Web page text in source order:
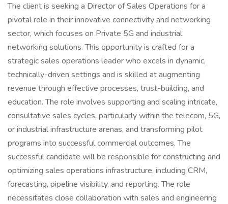
The client is seeking a Director of Sales Operations for a
pivotal role in their innovative connectivity and networking
sector, which focuses on Private 5G and industrial
networking solutions. This opportunity is crafted for a
strategic sales operations leader who excels in dynamic,
technically-driven settings and is skilled at augmenting
revenue through effective processes, trust-building, and
education. The role involves supporting and scaling intricate,
consultative sales cycles, particularly within the telecom, 5G,
or industrial infrastructure arenas, and transforming pilot
programs into successful commercial outcomes. The
successful candidate will be responsible for constructing and
optimizing sales operations infrastructure, including CRM,
forecasting, pipeline visibility, and reporting. The role
necessitates close collaboration with sales and engineering